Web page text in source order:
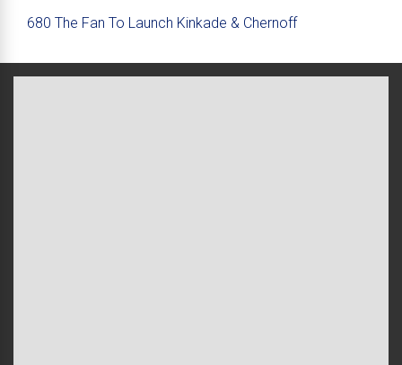
680 The Fan To Launch Kinkade & Chernoff